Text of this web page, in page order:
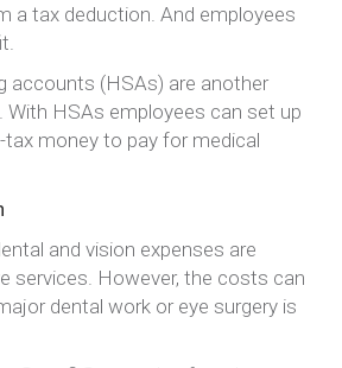
a tax deduction. And employees
accounts (HSAs) are another
With HSAs employees can set up
money to pay for medical
and vision expenses are
services. However, the costs can
dental work or eye surgery is